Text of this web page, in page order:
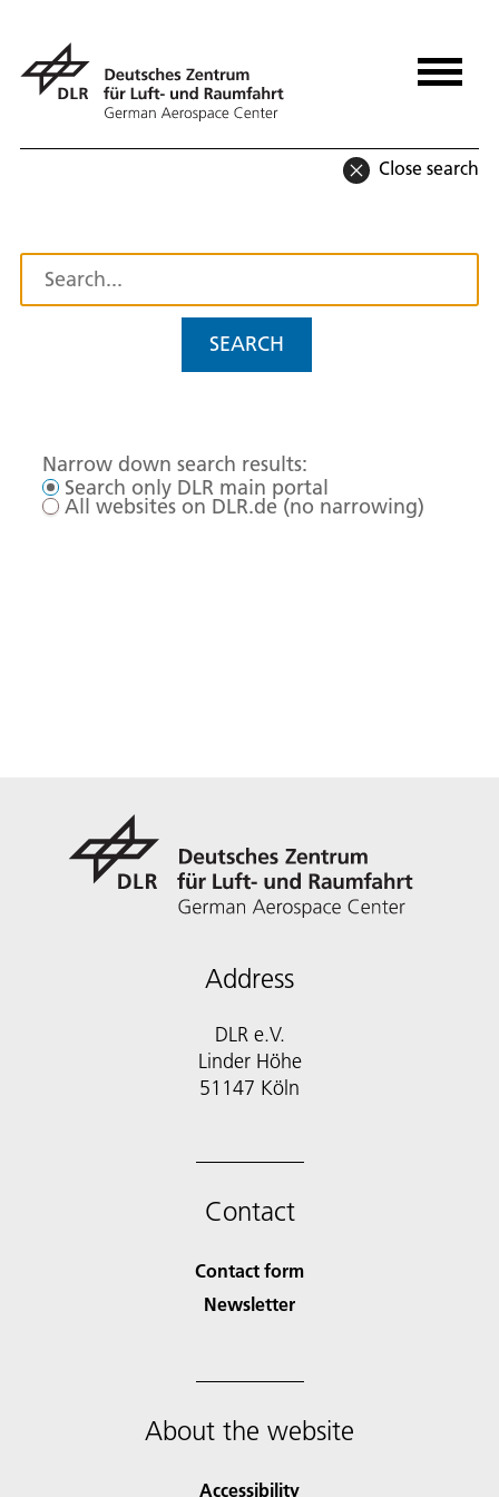
Close search
SEARCH
Narrow down search results:
Search only DLR main portal
All websites on DLR.de (no narrowing)
Address
DLR e.V.
Linder Höhe
51147 Köln
Contact
Contact form
Newsletter
About the website
Accessibility